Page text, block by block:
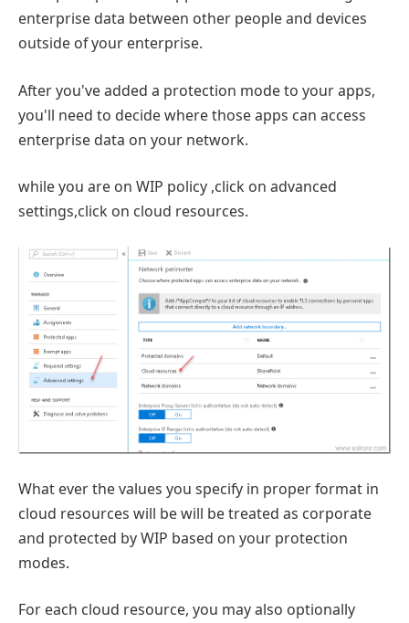
enterprise data between other people and devices
outside of your enterprise.
After you've added a protection mode to your apps,
you'll need to decide where those apps can access
enterprise data on your network.
while you are on WIP policy ,click on advanced
settings,click on cloud resources.
What ever the values you specify in proper format in
cloud resources will be will be treated as corporate
and protected by WIP based on your protection
modes.
For each cloud resource, you may also optionally